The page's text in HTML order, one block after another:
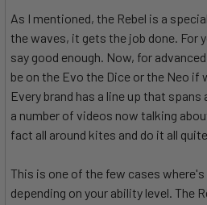
As I mentioned, the Rebel is a
the waves, it gets the job done. For
say good enough. Now, for
be on the Evo the Dice or the Neo if
Every brand has a line up that spans
a number of videos now talking
fact all around kites and do it all
This is one of the few cases
depending on your ability level. The